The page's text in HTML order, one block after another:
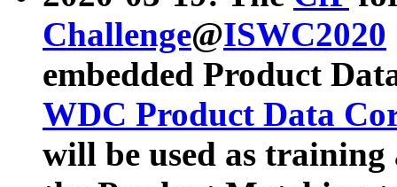
Challenge@ISWC2020
embedded Product
WDC Product Data
will be used as